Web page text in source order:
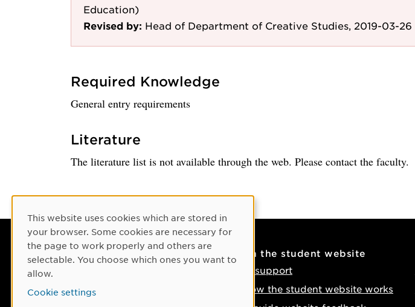
Education)
Revised by: Head of Department of Creative Studies, 2019-03-26
Required Knowledge
General entry requirements
Literature
The literature list is not available through the web. Please contact the faculty.
Contact
Phone: +46 90-786 50 00
On the student website
IT support
How the student website works
Cookie Consent
This website uses cookies which are stored in
your browser. Some cookies are necessary for
the page to work properly and others are
selectable. You choose which ones you want to
allow.
Cookie settings